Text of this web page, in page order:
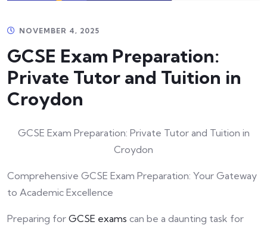
NOVEMBER 4, 2025
GCSE Exam Preparation:
Private Tutor and Tuition in
Croydon
GCSE Exam Preparation: Private Tutor and Tuition in
Croydon
Comprehensive GCSE Exam Preparation: Your Gateway
to Academic Excellence
Preparing for GCSE exams can be a daunting task for